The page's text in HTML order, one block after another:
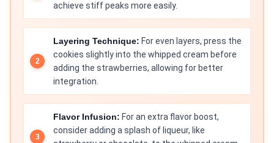
achieve stiff peaks more easily.
Layering Technique: For even layers, press the
cookies slightly into the whipped cream before
adding the strawberries, allowing for better
integration.
Flavor Infusion: For an extra flavor boost,
consider adding a splash of liqueur, like